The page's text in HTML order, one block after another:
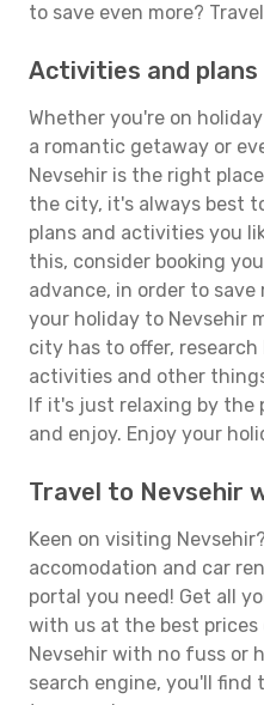
to save even more?
Activities and plans
Whether you're on
a romantic getaway or
Nevsehir is the right
the city, it's always best
plans and activities you
this, consider booking
advance, in order to save
your holiday to Nevsehir
city has to offer,
activities and other
If it's just relaxing by the
and enjoy. Enjoy your
Travel to Nevsehir
Keen on visiting
accomodation and car
portal you need! Get all
with us at the best prices
Nevsehir with no fuss or
search engine, you'll find